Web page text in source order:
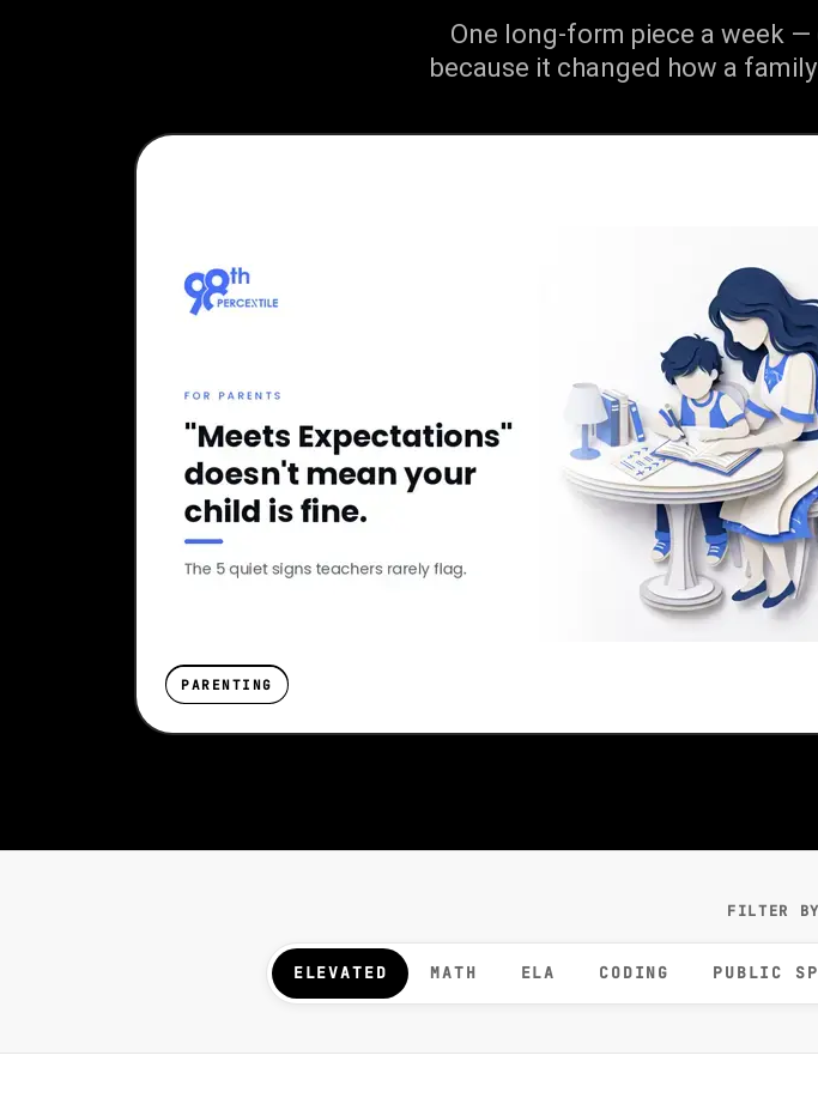
One long-form piece a week
because it changed how a
PARENTING
FILTER
ELEVATED MATH ELA CODING PUBLIC